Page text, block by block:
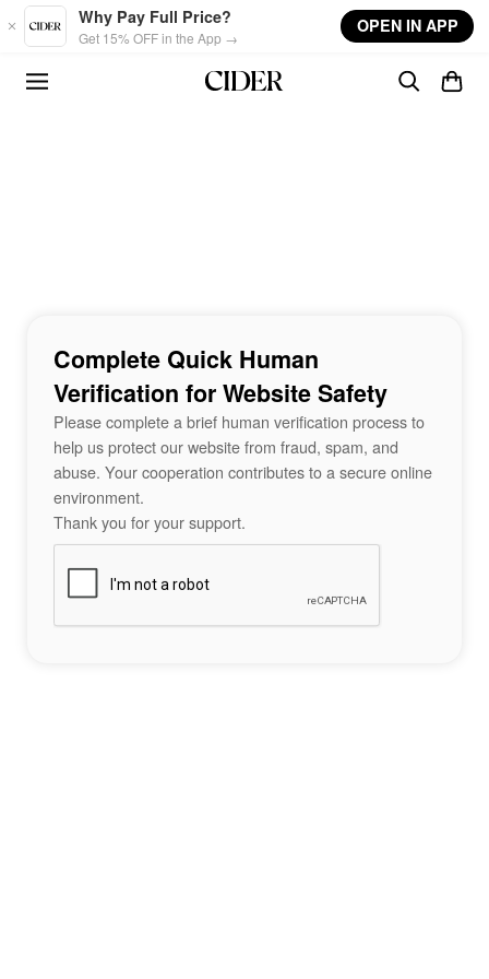
Skip to main content
Why Pay Full Price?
Get 15% OFF in the App →
OPEN IN APP
Complete Quick Human
Verification for Website Safety
Please complete a brief human verification process to
help us protect our website from fraud, spam, and
abuse. Your cooperation contributes to a secure online
environment.
Thank you for your support.